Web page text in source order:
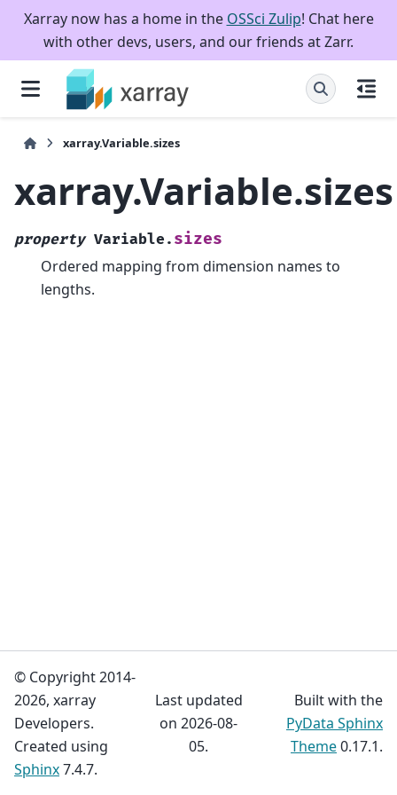
Xarray now has a home in the OSSci Zulip! Chat here
with other devs, users, and our friends at Zarr.
xarray.Variable.sizes
xarray.Variable.sizes
property Variable. sizes
Ordered mapping from dimension names to
lengths.
© Copyright 2014-
2026, xarray
Developers.
Created using
Sphinx7.4.7.
Last updated
on 2026-08-
05.
Built with the
PyData Sphinx
Theme0.17.1.